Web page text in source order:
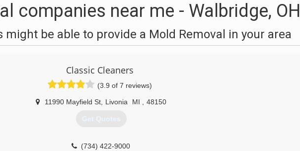
companies near me - Walbridge, OH
might be able to provide a Mold Removal in your area
Classic Cleaners
(3.9 of 7 reviews)
11990 Mayfield St Livonia MI 48150
Get Quotes
(734) 422-9000